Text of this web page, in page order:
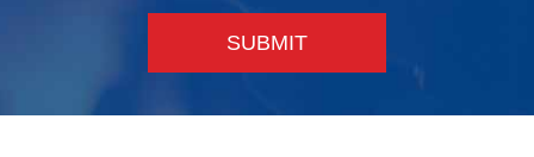
SUBMIT